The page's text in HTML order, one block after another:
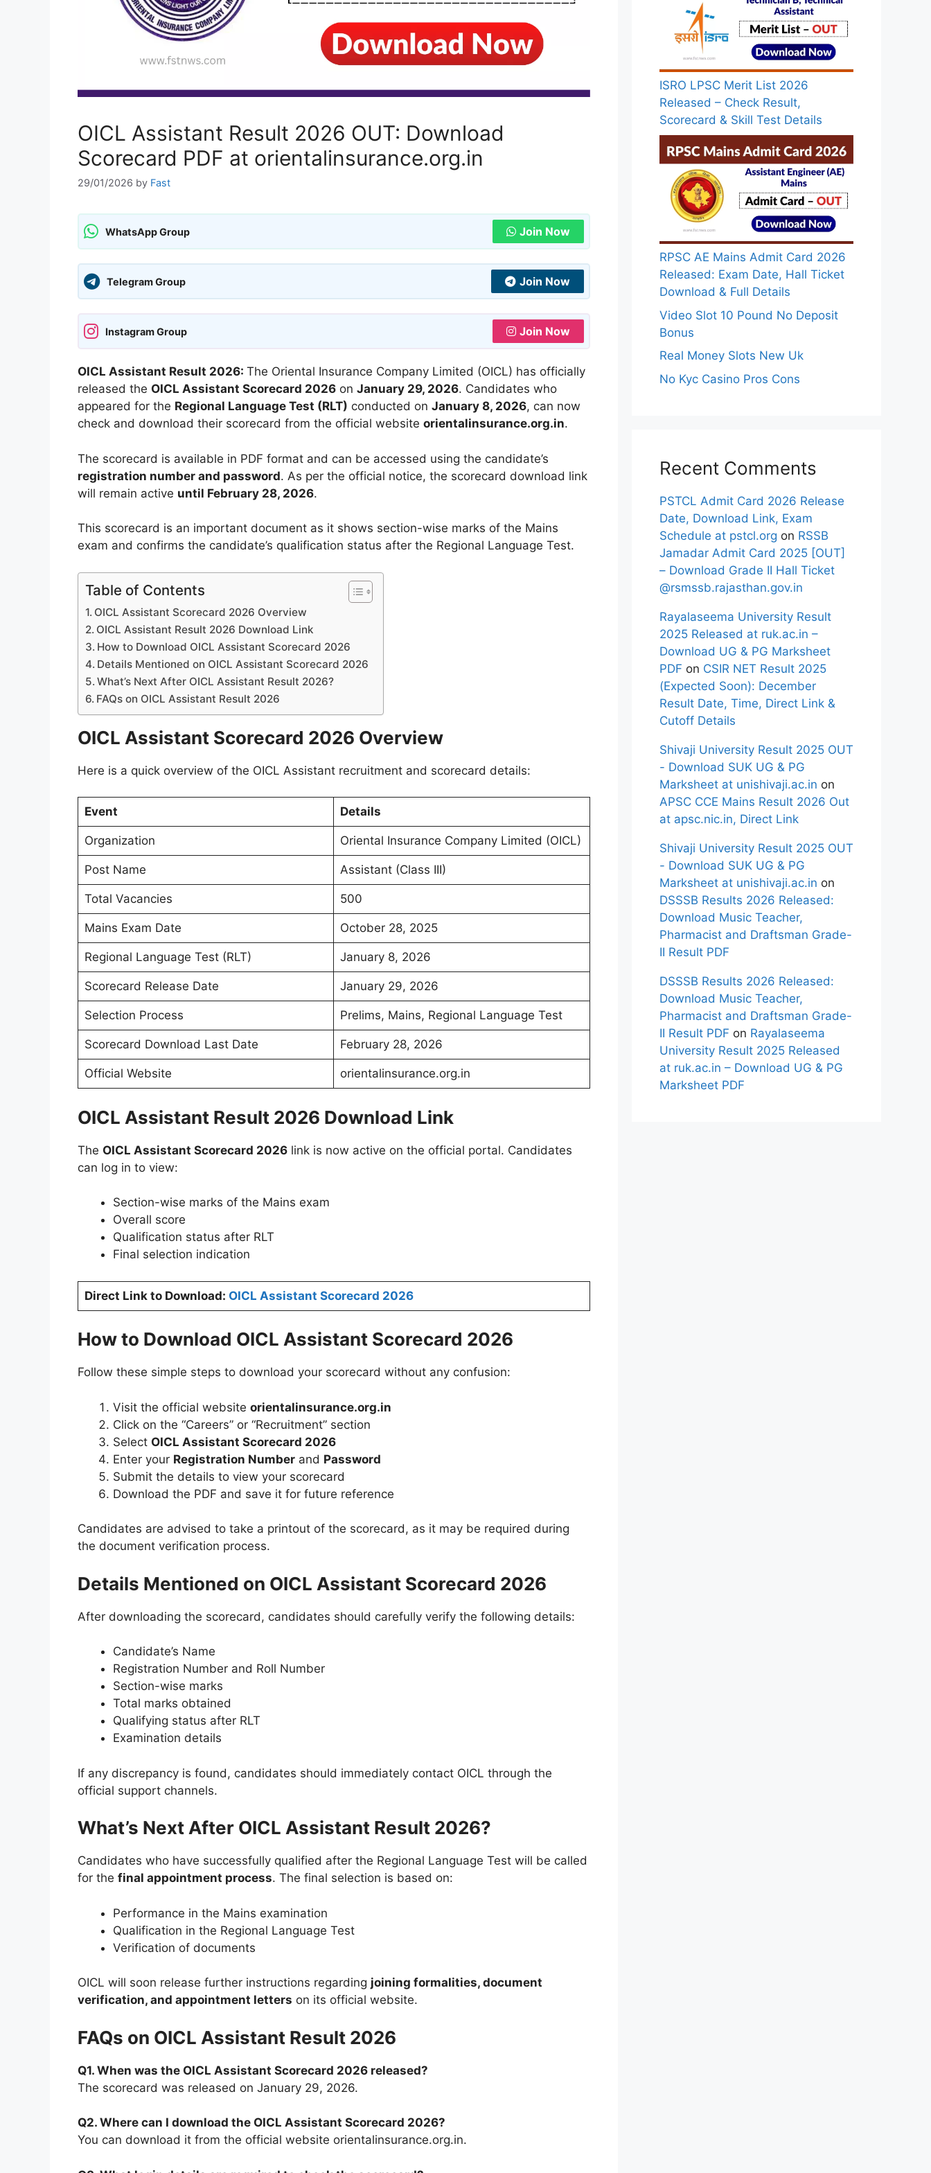
OICL Assistant Result 2026 OUT: Download
Scorecard PDF at orientalinsurance.org.in
29/01/2026 by Fast
WhatsApp Group Join Now
Telegram Group Join Now
Instagram Group Join Now
OICL Assistant Result 2026: The Oriental Insurance Company Limited (OICL) has officially
released the OICL Assistant Scorecard 2026 on January 29, 2026. Candidates who
appeared for the Regional Language Test (RLT) conducted on January 8, 2026, can now
check and download their scorecard from the official website orientalinsurance.org.in.
The scorecard is available in PDF format and can be accessed using the candidate’s
registration number and password. As per the official notice, the scorecard download link
will remain active until February 28, 2026.
This scorecard is an important document as it shows section-wise marks of the Mains
exam and confirms the candidate’s qualification status after the Regional Language Test.
Table of Contents
OICL Assistant Scorecard 2026 Overview
OICL Assistant Result 2026 Download Link
How to Download OICL Assistant Scorecard 2026
Details Mentioned on OICL Assistant Scorecard 2026
What’s Next After OICL Assistant Result 2026?
FAQs on OICL Assistant Result 2026
OICL Assistant Scorecard 2026 Overview
Here is a quick overview of the OICL Assistant recruitment and scorecard details:
Event Details
Organization Oriental Insurance Company Limited (OICL)
Post Name Assistant (Class III)
Total Vacancies 500
Mains Exam Date October 28, 2025
Regional Language Test (RLT) January 8, 2026
Scorecard Release Date January 29, 2026
Selection Process Prelims, Mains, Regional Language Test
Scorecard Download Last Date February 28, 2026
Official Website orientalinsurance.org.in
OICL Assistant Result 2026 Download Link
The OICL Assistant Scorecard 2026 link is now active on the official portal. Candidates
can log in to view:
Section-wise marks of the Mains exam
Overall score
Qualification status after RLT
Final selection indication
Direct Link to Download: OICL Assistant Scorecard 2026
How to Download OICL Assistant Scorecard 2026
Follow these simple steps to download your scorecard without any confusion:
Visit the official website orientalinsurance.org.in
Click on the “Careers” or “Recruitment” section
Select OICL Assistant Scorecard 2026
Enter your Registration Number and Password
Submit the details to view your scorecard
Download the PDF and save it for future reference
Candidates are advised to take a printout of the scorecard, as it may be required during
the document verification process.
Details Mentioned on OICL Assistant Scorecard 2026
After downloading the scorecard, candidates should carefully verify the following details:
Candidate’s Name
Registration Number and Roll Number
Section-wise marks
Total marks obtained
Qualifying status after RLT
Examination details
If any discrepancy is found, candidates should immediately contact OICL through the
official support channels.
What’s Next After OICL Assistant Result 2026?
Candidates who have successfully qualified after the Regional Language Test will be called
for the final appointment process. The final selection is based on:
Performance in the Mains examination
Qualification in the Regional Language Test
Verification of documents
OICL will soon release further instructions regarding joining formalities, document
verification, and appointment letters on its official website.
FAQs on OICL Assistant Result 2026
Q1. When was the OICL Assistant Scorecard 2026 released?
The scorecard was released on January 29, 2026.
Q2. Where can I download the OICL Assistant Scorecard 2026?
You can download it from the official website orientalinsurance.org.in.
ISRO LPSC Merit List 2026
Released – Check Result,
Scorecard & Skill Test Details
RPSC AE Mains Admit Card 2026
Released: Exam Date, Hall Ticket
Download & Full Details
Video Slot 10 Pound No Deposit
Bonus
Real Money Slots New Uk
No Kyc Casino Pros Cons
Recent Comments
PSTCL Admit Card 2026 Release
Date, Download Link, Exam
Schedule at pstcl.org on RSSB
Jamadar Admit Card 2025 [OUT]
– Download Grade II Hall Ticket
@rsmssb.rajasthan.gov.in
Rayalaseema University Result
2025 Released at ruk.ac.in –
Download UG & PG Marksheet
PDF on CSIR NET Result 2025
(Expected Soon): December
Result Date, Time, Direct Link &
Cutoff Details
Shivaji University Result 2025 OUT
- Download SUK UG & PG
Marksheet at unishivaji.ac.in on
APSC CCE Mains Result 2026 Out
at apsc.nic.in, Direct Link
Shivaji University Result 2025 OUT
- Download SUK UG & PG
Marksheet at unishivaji.ac.in on
DSSSB Results 2026 Released:
Download Music Teacher,
Pharmacist and Draftsman Grade-
II Result PDF
DSSSB Results 2026 Released:
Download Music Teacher,
Pharmacist and Draftsman Grade-
II Result PDF on Rayalaseema
University Result 2025 Released
at ruk.ac.in – Download UG & PG
Marksheet PDF